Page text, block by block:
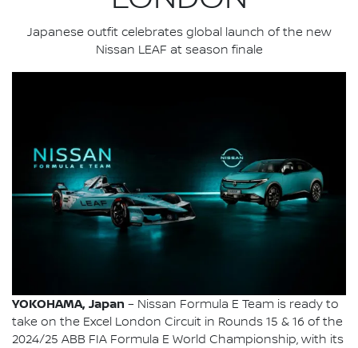
Japanese outfit celebrates global launch of the new
Nissan LEAF at season finale
YOKOHAMA, Japan – Nissan Formula E Team is ready to
take on the Excel London Circuit in Rounds 15 & 16 of the
2024/25 ABB FIA Formula E World Championship, with its